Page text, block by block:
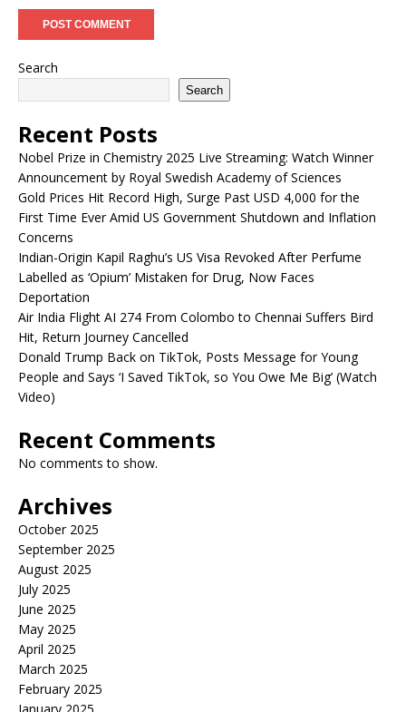
Search
Search
Recent Posts
Nobel Prize in Chemistry 2025 Live Streaming: Watch Winner
Announcement by Royal Swedish Academy of Sciences
Gold Prices Hit Record High, Surge Past USD 4,000 for the
First Time Ever Amid US Government Shutdown and Inflation
Concerns
Indian-Origin Kapil Raghu’s US Visa Revoked After Perfume
Labelled as ‘Opium’ Mistaken for Drug, Now Faces
Deportation
Air India Flight AI 274 From Colombo to Chennai Suffers Bird
Hit, Return Journey Cancelled
Donald Trump Back on TikTok, Posts Message for Young
People and Says ‘I Saved TikTok, so You Owe Me Big’ (Watch
Video)
Recent Comments
No comments to show.
Archives
October 2025
September 2025
August 2025
July 2025
June 2025
May 2025
April 2025
March 2025
February 2025